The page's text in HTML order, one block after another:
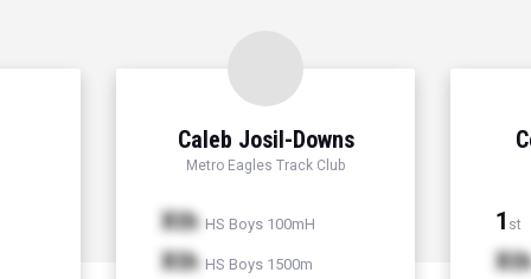
Caleb Josil-Downs
Metro Eagles Track Club
Xth HS Boys 100mH
Xth HS Boys 1500m
1 st
Xth